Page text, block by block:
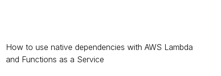
How to use native dependencies with AWS Lambda
and Functions as a Service